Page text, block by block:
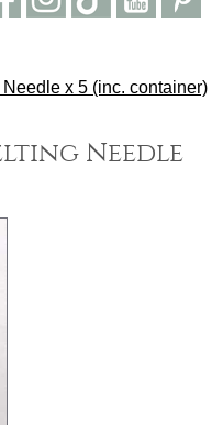
x 5 (inc. container)
Needle